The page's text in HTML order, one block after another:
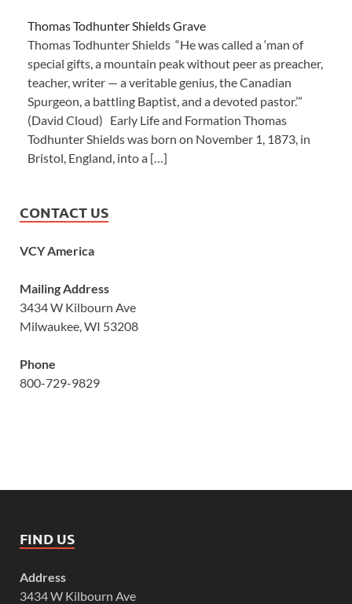
Thomas Todhunter Shields Grave
Thomas Todhunter Shields “He was called a ‘man of
special gifts, a mountain peak without peer as preacher,
teacher, writer — a veritable genius, the Canadian
Spurgeon, a battling Baptist, and a devoted pastor.’”
(David Cloud) Early Life and Formation Thomas
Todhunter Shields was born on November 1, 1873, in
Bristol, England, into a […]
CONTACT US
VCY America
Mailing Address
3434 W Kilbourn Ave
Milwaukee, WI 53208
Phone
800-729-9829
FIND US
Address
3434 W Kilbourn Ave